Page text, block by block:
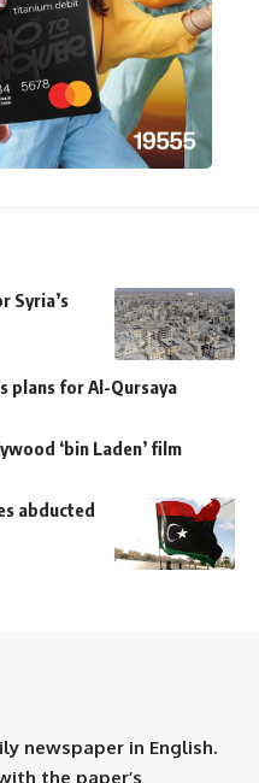
Syria’s
plans for Al-Qursaya
‘bin Laden’ film
abducted
newspaper in English.
the paper’s